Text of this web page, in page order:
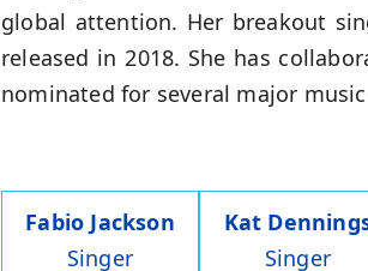
global attention. Her breakout
released in 2018. She has
nominated for several major
Fabio Jackson
Singer
Kat
Singer